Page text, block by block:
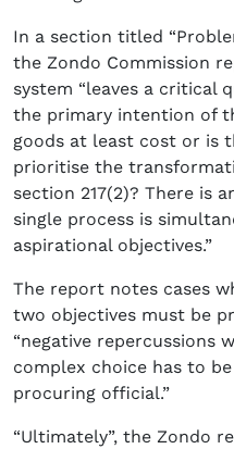
In a section titled
the Zondo Commission
system “leaves a critical
the primary intention of
goods at least cost or is
prioritise the
section 217(2)? There is
single process is
aspirational objectives.”
The report notes cases
two objectives must be
“negative repercussions
complex choice has to
procuring official.”
“Ultimately”, the Zondo